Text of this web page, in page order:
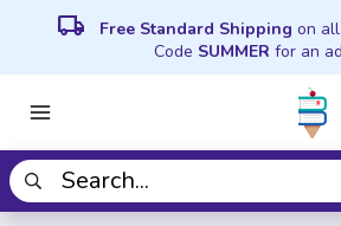
local_shipping Free Standard Shipping on
Code SUMMER for an